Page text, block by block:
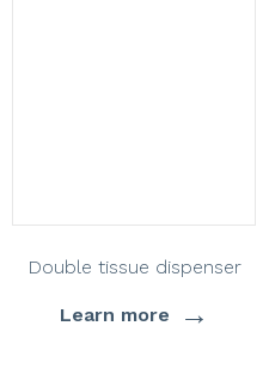
Double tissue dispenser
Learn more →